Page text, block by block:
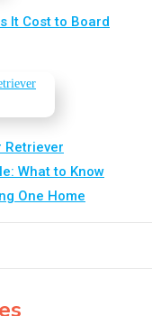
It Cost to Board
Retriever
What to Know
One Home